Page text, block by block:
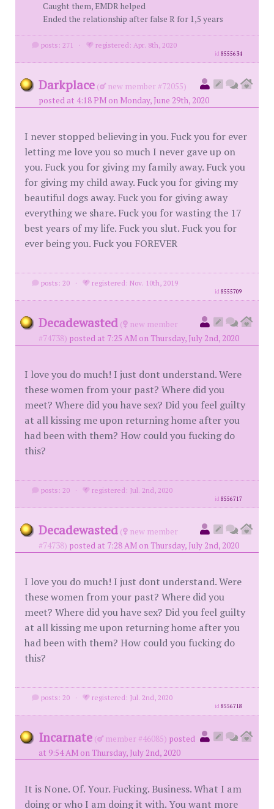
Caught them, EMDR helped
Ended the relationship after false R for 1,5 years
posts: 271 · registered: Apr. 8th, 2020
id8555634
Darkplace (
new member #72055)
posted at 4:18 PM on Monday, June 29th, 2020
I never stopped believing in you. Fuck you for ever
letting me love you so much I never gave up on
you. Fuck you for giving my family away. Fuck you
for giving my child away. Fuck you for giving my
beautiful dogs away. Fuck you for giving away
everything we share. Fuck you for wasting the 17
best years of my life. Fuck you slut. Fuck you for
ever being you. Fuck you FOREVER
posts: 20 · registered: Nov. 10th, 2019
id8555709
Decadewasted (
new member
#74738) posted at 7:25 AM on Thursday, July 2nd, 2020
I love you do much! I just dont understand. Were
these women from your past? Where did you
meet? Where did you have sex? Did you feel guilty
at all kissing me upon returning home after you
had been with them? How could you fucking do
this?
posts: 20 · registered: Jul. 2nd, 2020
id8556717
Decadewasted (
new member
#74738) posted at 7:28 AM on Thursday, July 2nd, 2020
I love you do much! I just dont understand. Were
these women from your past? Where did you
meet? Where did you have sex? Did you feel guilty
at all kissing me upon returning home after you
had been with them? How could you fucking do
this?
posts: 20 · registered: Jul. 2nd, 2020
id8556718
Incarnate ( member #46085) posted
at 9:54 AM on Thursday, July 2nd, 2020
It is None. Of. Your. Fucking. Business. What I am
doing or who I am doing it with. You want more